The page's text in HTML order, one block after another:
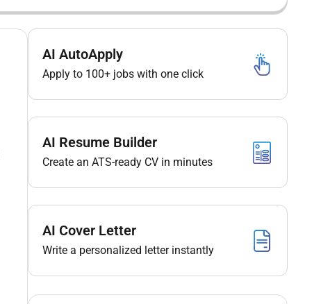
AI AutoApply
Apply to 100+ jobs with one click
AI Resume Builder
Create an ATS-ready CV in minutes
AI Cover Letter
Write a personalized letter instantly